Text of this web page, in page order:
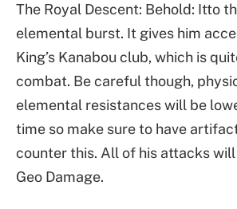
The Royal Descent: Behold: Itto
elemental burst. It gives him
King’s Kanabou club, which is
combat. Be careful though,
elemental resistances will be
time so make sure to have
counter this. All of his attacks
Geo Damage.